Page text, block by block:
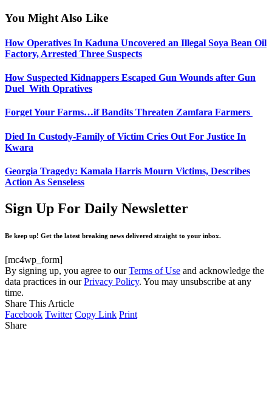
You Might Also Like
How Operatives In Kaduna Uncovered an Illegal Soya Bean Oil
Factory, Arrested Three Suspects
How Suspected Kidnappers Escaped Gun Wounds after Gun
Duel With Opratives
Forget Your Farms…if Bandits Threaten Zamfara Farmers
Died In Custody-Family of Victim Cries Out For Justice In
Kwara
Georgia Tragedy: Kamala Harris Mourn Victims, Describes
Action As Senseless
Sign Up For Daily Newsletter
Be keep up! Get the latest breaking news delivered straight to your inbox.
[mc4wp_form]
By signing up, you agree to ourTerms of Use and acknowledge the
data practices in ourPrivacy Policy. You may unsubscribe at any
time.
Share This Article
Facebook Twitter Copy Link Print
Share